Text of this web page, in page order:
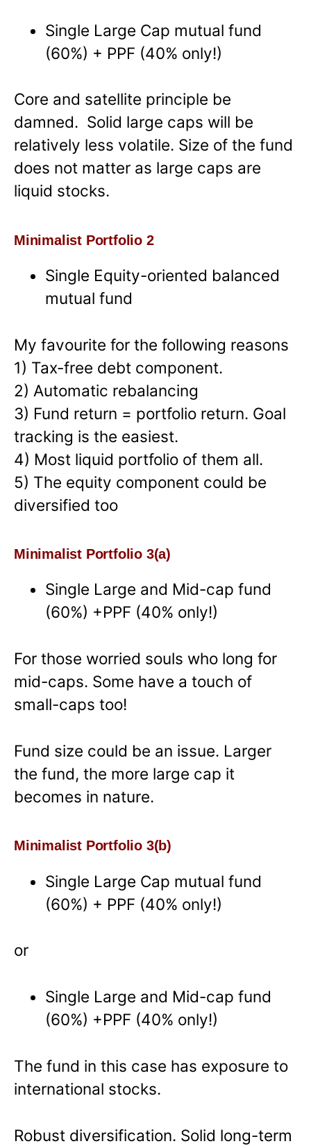
Single Large Cap mutual fund
(60%) + PPF (40% only!)
Core and satellite principle be
damned. Solid large caps will be
relatively less volatile. Size of the fund
does not matter as large caps are
liquid stocks.
Minimalist Portfolio 2
Single Equity-oriented balanced
mutual fund
My favourite for the following reasons
1) Tax-free debt component.
2) Automatic rebalancing
3) Fund return = portfolio return. Goal
tracking is the easiest.
4) Most liquid portfolio of them all.
5) The equity component could be
diversified too
Minimalist Portfolio 3(a)
Single Large and Mid-cap fund
(60%) +PPF (40% only!)
For those worried souls who long for
mid-caps. Some have a touch of
small-caps too!
Fund size could be an issue. Larger
the fund, the more large cap it
becomes in nature.
Minimalist Portfolio 3(b)
Single Large Cap mutual fund
(60%) + PPF (40% only!)
or
Single Large and Mid-cap fund
(60%) +PPF (40% only!)
The fund in this case has exposure to
international stocks.
Robust diversification. Solid long-term